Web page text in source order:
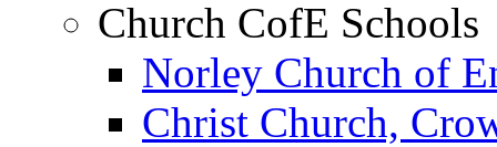
Church CofE Schools
Norley Church of
Christ Church,